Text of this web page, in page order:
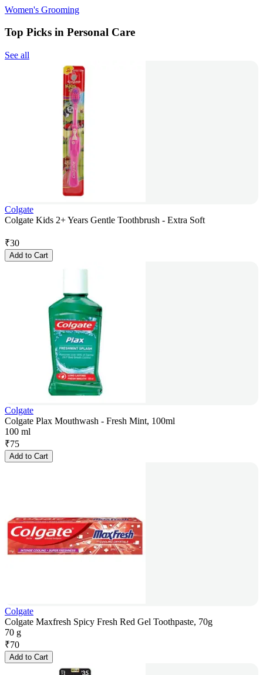
Women's Grooming
Top Picks in Personal Care
See all
Colgate
Colgate Kids 2+ Years Gentle Toothbrush - Extra Soft
₹30
Add to Cart
Colgate
Colgate Plax Mouthwash - Fresh Mint, 100ml
100 ml
₹75
Add to Cart
Colgate
Colgate Maxfresh Spicy Fresh Red Gel Toothpaste, 70g
70 g
₹70
Add to Cart